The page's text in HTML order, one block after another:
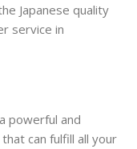
Japanese quality
service in
powerful and
can fulfill all your